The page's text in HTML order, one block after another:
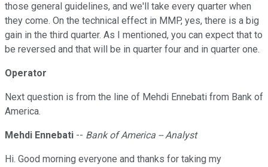
those general guidelines, and we'll take every quarter when
they come. On the technical effect in MMP, yes, there is a big
gain in the third quarter. As I mentioned, you can expect that to
be reversed and that will be in quarter four and in quarter one.
Operator
Next question is from the line of Mehdi Ennebati from Bank of
America.
Mehdi Ennebati -- Bank of America -- Analyst
Hi. Good morning everyone and thanks for taking my